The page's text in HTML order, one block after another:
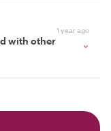
1 year ago
with other